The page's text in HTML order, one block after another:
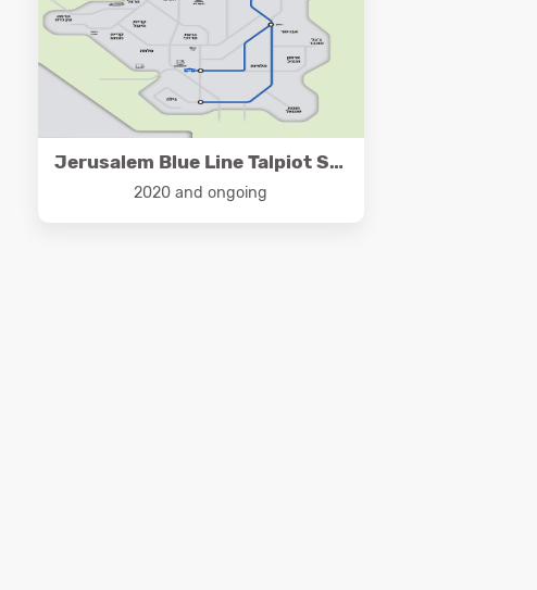
Jerusalem Blue Line Talpiot Segment
2020 and ongoing